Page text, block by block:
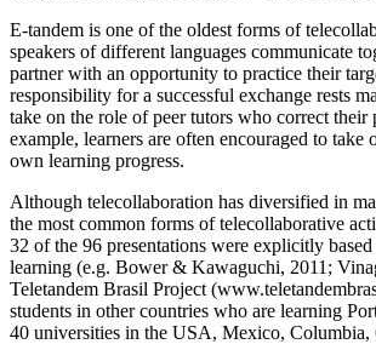
E-tandem is one of the oldest forms of
speakers of different languages communicate
partner with an opportunity to practice their
responsibility for a successful exchange rests
take on the role of peer tutors who correct
example, learners are often encouraged to
own learning progress.
Although telecollaboration has diversified in
the most common forms of telecollaborative
32 of the 96 presentations were explicitly
learning (e.g. Bower & Kawaguchi, 2011;
Teletandem Brasil Project (
students in other countries who are learning
40 universities in the USA, Mexico, Columbia,